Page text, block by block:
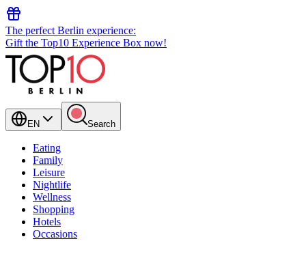
The perfect Berlin experience:
Gift the Top10 Experience Box now!
EN Search
Eating
Family
Leisure
Nightlife
Wellness
Shopping
Hotels
Occasions